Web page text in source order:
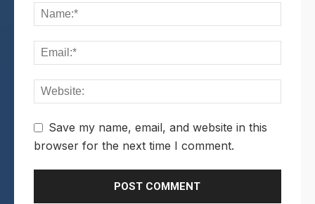
Save my name, email, and website in this
browser for the next time I comment.